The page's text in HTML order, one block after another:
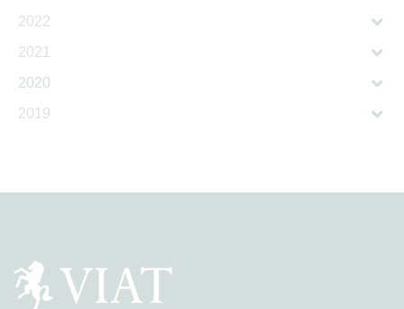
2022
2021
2020
2019